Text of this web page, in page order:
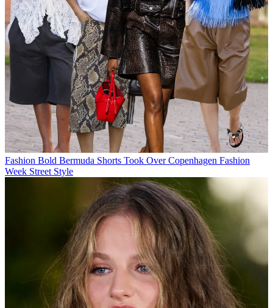
Fashion Bold Bermuda Shorts Took Over Copenhagen Fashion
Week Street Style